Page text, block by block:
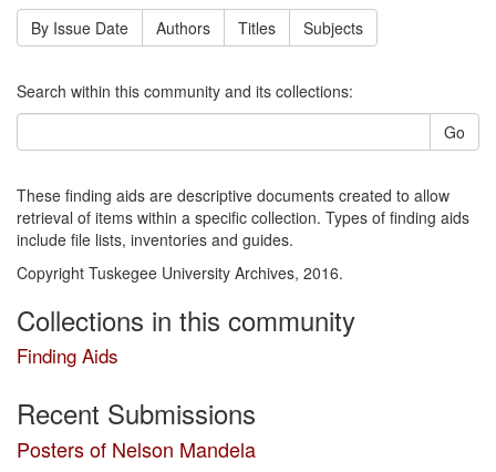
By Issue Date Authors Titles Subjects
Search within this community and its collections:
Go
These finding aids are descriptive documents created to allow
retrieval of items within a specific collection. Types of finding aids
include file lists, inventories and guides.
Copyright Tuskegee University Archives, 2016.
Collections in this community
Finding Aids
Recent Submissions
Posters of Nelson Mandela